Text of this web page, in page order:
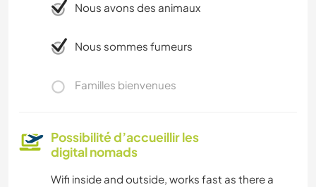
Nous avons des animaux
Nous sommes fumeurs
Familles bienvenues
Possibilité d’accueillir les
digital nomads
Wifi inside and outside, works fast as there a